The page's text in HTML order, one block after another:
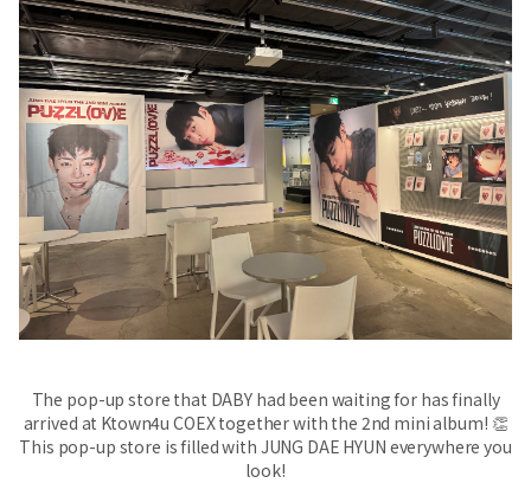
The pop-up store that DABY had been waiting for has finally
arrived at Ktown4u COEX together with the 2nd mini album! 👏
This pop-up store is filled with JUNG DAE HYUN everywhere you
look!